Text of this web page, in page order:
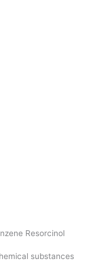
Resorcinol
substances